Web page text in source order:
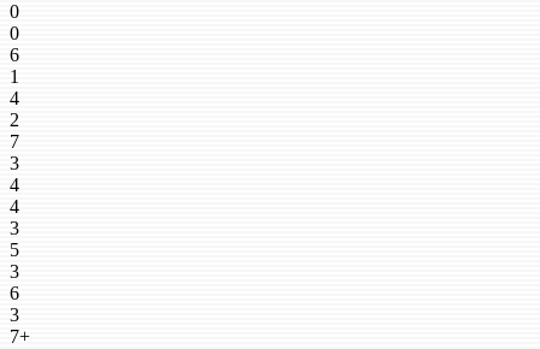
0
0
6
1
4
2
7
3
4
4
3
5
3
6
3
7+